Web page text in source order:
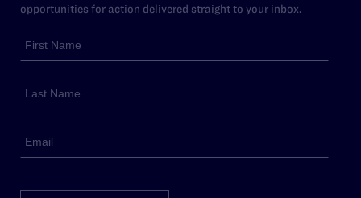
opportunities for action delivered straight to your inbox.